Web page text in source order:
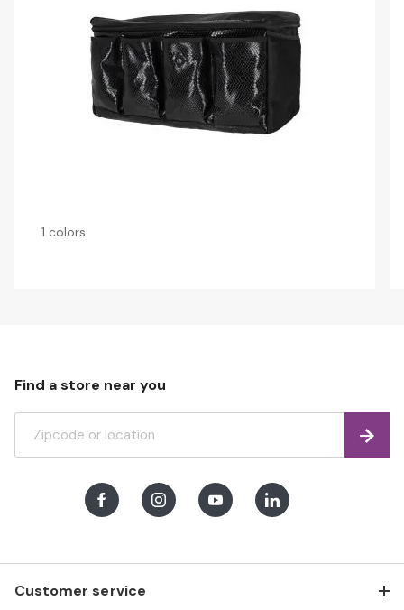
1 colors
Customer service
Find a store near you
Find
FacebookInstagramYoutubeLinkedIn